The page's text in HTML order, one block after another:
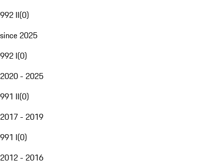
992 II(0)
since 2025
992 I(0)
2020 - 2025
991 II(0)
2017 - 2019
991 I(0)
2012 - 2016